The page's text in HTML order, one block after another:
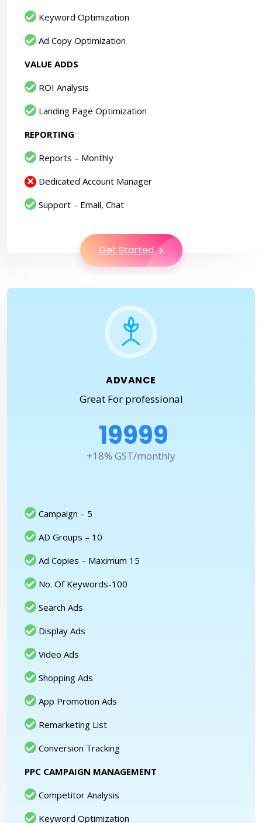
Keyword Optimization
Ad Copy Optimization
VALUE ADDS
ROI Analysis
Landing Page Optimization
REPORTING
Reports – Monthly
Dedicated Account Manager
Support – Email, Chat
Get Started
ADVANCE
Great For professional
19999
+18% GST/monthly
Campaign – 5
AD Groups – 10
Ad Copies – Maximum 15
No. Of Keywords-100
Search Ads
Display Ads
Video Ads
Shopping Ads
App Promotion Ads
Remarketing List
Conversion Tracking
PPC CAMPAIGN MANAGEMENT
Competitor Analysis
Keyword Optimization